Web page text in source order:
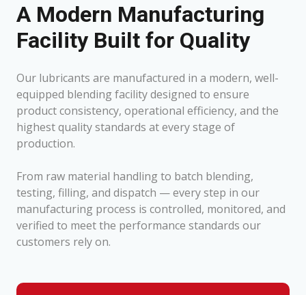
A Modern Manufacturing
Facility Built for Quality
Our lubricants are manufactured in a modern, well-
equipped blending facility designed to ensure
product consistency, operational efficiency, and the
highest quality standards at every stage of
production.
From raw material handling to batch blending,
testing, filling, and dispatch — every step in our
manufacturing process is controlled, monitored, and
verified to meet the performance standards our
customers rely on.